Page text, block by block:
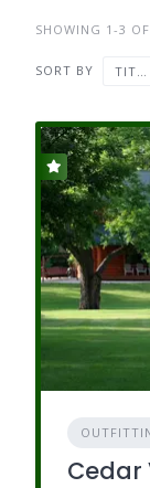
SHOWING 1-3
SORT BY
Cedar